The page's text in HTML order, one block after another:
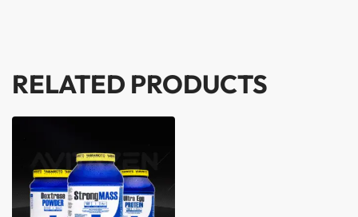
RELATED PRODUCTS